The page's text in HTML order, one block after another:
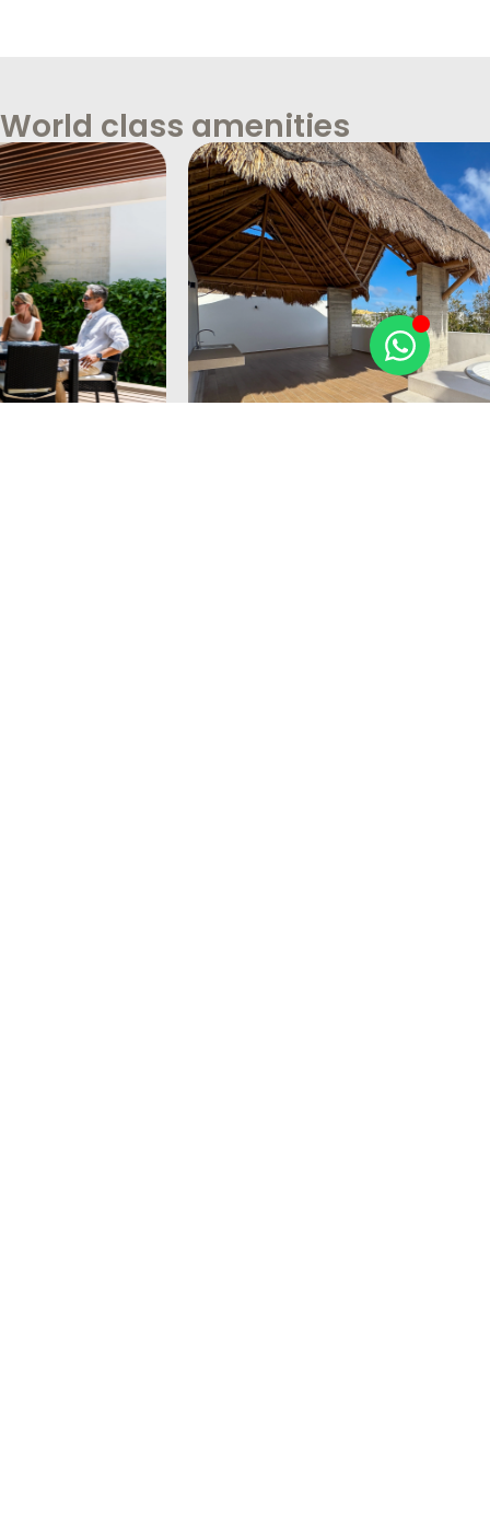
World class amenities